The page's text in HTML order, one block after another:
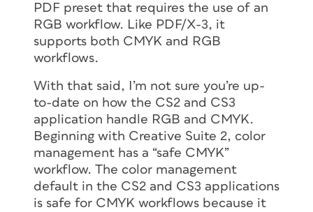
PDF preset that requires the use of an
RGB workflow. Like PDF/X-3, it
supports both CMYK and RGB
workflows.
With that said, I’m not sure you’re up-
to-date on how the CS2 and CS3
application handle RGB and CMYK.
Beginning with Creative Suite 2, color
management has a “safe CMYK”
workflow. The color management
default in the CS2 and CS3 applications
is safe for CMYK workflows because it